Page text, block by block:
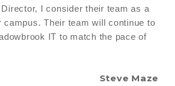
I consider their team as a
campus. Their team will continue to
IT to match the pace of
Steve Maze